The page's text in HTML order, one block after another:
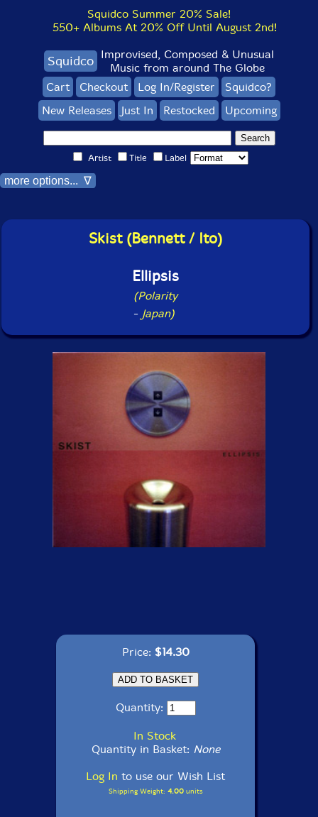
Squidco Summer 20% Sale!
550+ Albums At 20% Off Until August 2nd!
Squidco Improvised, Composed & Unusual
Music from around The Globe
Cart
Checkout Log In/Register
Squidco?
New Releases
Just In Restocked Upcoming
Artist Title Label
more options... ∇
Skist (Bennett / Ito)
Ellipsis
(Polarity
- Japan)
Price: $14.30
Quantity:
In Stock
Quantity in Basket: None
Log In to use our Wish List
Shipping Weight: 4.00units